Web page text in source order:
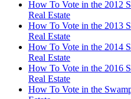
How To Vote in the 2012
Real Estate
How To Vote in the 2013
Real Estate
How To Vote in the 2014
Real Estate
How To Vote in the 2016
Real Estate
How To Vote in the